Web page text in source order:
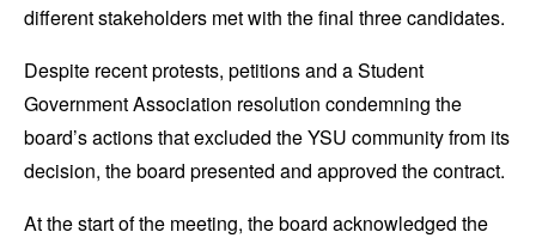
different stakeholders met with the final three candidates.
Despite recent protests, petitions and a Student
Government Association resolution condemning the
board’s actions that excluded the YSU community from its
decision, the board presented and approved the contract.
At the start of the meeting, the board acknowledged the